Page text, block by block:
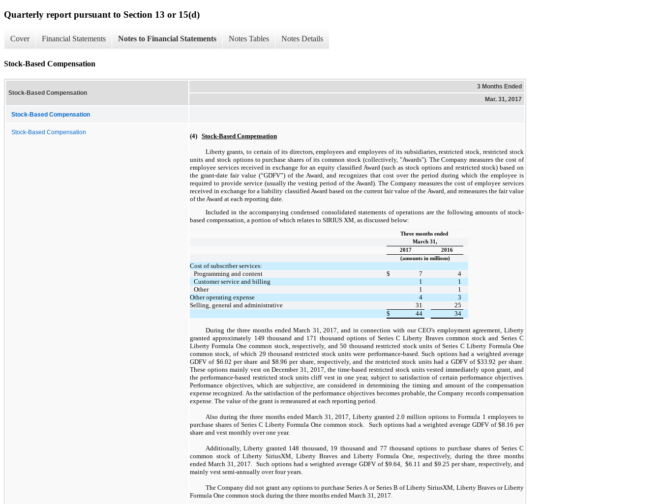
Quarterly report pursuant to Section 13 or 15(d)
Cover Financial Statements Notes to Financial Statements Notes Tables Notes Details
Stock-Based Compensation
Stock-Based Compensation
3 Months Ended
Mar. 31, 2017
Stock-Based Compensation
Stock-Based Compensation (4) Stock-Based Compensation
Liberty grants, to certain of its directors, employees and employees of its subsidiaries, restricted stock, restricted stock
units and stock options to purchase shares of its common stock (collectively, "Awards"). The Company measures the cost of
employee services received in exchange for an equity classified Award (such as stock options and restricted stock) based on
the grant-date fair value (“GDFV”) of the Award, and recognizes that cost over the period during which the employee is
required to provide service (usually the vesting period of the Award). The Company measures the cost of employee services
received in exchange for a liability classified Award based on the current fair value of the Award, and remeasures the fair value
of the Award at each reporting date.
Included in the accompanying condensed consolidated statements of operations are the following amounts of stock-
based compensation, a portion of which relates to SIRIUS XM, as discussed below:
Three months ended
March 31,
2017
2016
(amounts in millions)
Cost of subscriber services:
Programming and content
$ 7
4
Customer service and billing
1
1
Other
1
1
Other operating expense
4
3
Selling, general and administrative
31
25
$
44 34
During the three months ended March 31, 2017, and in connection with our CEO’s employment agreement, Liberty
granted approximately 149 thousand and 171 thousand options of Series C Liberty Braves common stock and Series C
Liberty Formula One common stock, respectively, and 50 thousand restricted stock units of Series C Liberty Formula One
common stock, of which 29 thousand restricted stock units were performance-based. Such options had a weighted average
GDFV of $6.02 per share and $8.96 per share, respectively, and the restricted stock units had a GDFV of $33.92 per share.
These options mainly vest on December 31, 2017, the time-based restricted stock units vested immediately upon grant, and
the performance-based restricted stock units cliff vest in one year, subject to satisfaction of certain performance objectives.
Performance objectives, which are subjective, are considered in determining the timing and amount of the compensation
expense recognized. As the satisfaction of the performance objectives becomes probable, the Company records compensation
expense. The value of the grant is remeasured at each reporting period.
Also during the three months ended March 31, 2017, Liberty granted 2.0 million options to Formula 1 employees to
purchase shares of Series C Liberty Formula One common stock. Such options had a weighted average GDFV of $8.16 per
share and vest monthly over one year.
Additionally, Liberty granted 148 thousand, 19 thousand and 77 thousand options to purchase shares of Series C
common stock of Liberty SiriusXM, Liberty Braves and Liberty Formula One, respectively, during the three months
ended March 31, 2017. Such options had a weighted average GDFV of $9.64, $6.11 and $9.25 per share, respectively, and
mainly vest semi-annually over four years.
The Company did not grant any options to purchase Series A or Series B of Liberty SiriusXM, Liberty Braves or Liberty
Formula One common stock during the three months ended March 31, 2017.